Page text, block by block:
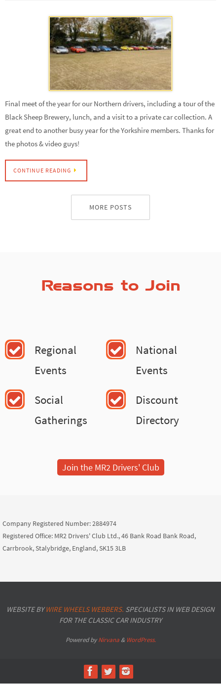
Final meet of the year for our Northern drivers, including a tour of the
Black Sheep Brewery, lunch, and a visit to a private car collection. A
great end to another busy year for the Yorkshire members. Thanks for
the photos & video guys!
CONTINUE READING
MORE POSTS
Reasons to Join
Regional
Events
National
Events
Social
Gatherings
Discount
Directory
Join the MR2 Drivers' Club
Company Registered Number: 2884974
Registered Office: MR2 Drivers' Club Ltd., 46 Bank Road Bank Road,
Carrbrook, Stalybridge, England, SK15 3LB
WEBSITE BYWIRE WHEELS WEBBERS. SPECIALISTS IN WEB DESIGN
FOR THE CLASSIC CAR INDUSTRY
Powered byNirvana& WordPress.